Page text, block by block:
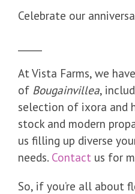
Celebrate our
At Vista Farms, we
of Bougainvillea,
selection of ixora and
stock and modern
us filling up diverse
needs. Contact us for
So, if you’re all about